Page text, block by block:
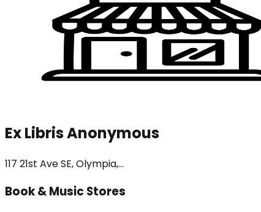
Ex Libris Anonymous
117 21st Ave SE, Olympia,...
Book & Music Stores